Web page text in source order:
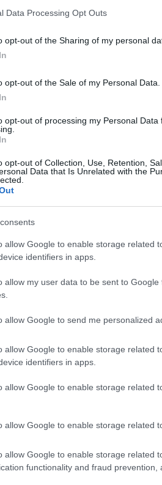
Data Processing Opt Outs
opt-out of the Sharing of my personal
opt-out of the Sale of my Personal Data.
opt-out of processing my Personal Data
opt-out of Collection, Use, Retention,
Data that Is Unrelated with the
allow Google to enable storage related
identifiers in apps.
allow my user data to be sent to
allow Google to send me personalized
allow Google to enable storage related
identifiers in apps.
allow Google to enable storage related
allow Google to enable storage related
allow Google to enable storage related
functionality and fraud prevention,
| 6pm | From £10 - £12
of seasonal entertainment
night ahead of Christmas Day!
go to support the work of
and concerts with a
orchestra pit, a 50-seat studio